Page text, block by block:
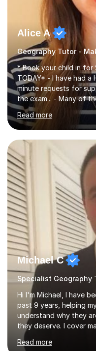
Alice A
Geography Tutor -
* Book your child in for
TODAY* - I have had a HUGE increase this year in last
minute requests for
the exam... - Many of these young people have been
worrying about their
doors and parents
support. - If your child is in secondary school or 6th
form now and you
independent study
sessions. - I hear all too often that the young people I
am working with do
attempt independent
Read more
Michael C
Specialist Geography
Hi I'm Michael, I have
past 9 years, helping
understand why they
they deserve. I cover
on my profile but in
better version of
Read more